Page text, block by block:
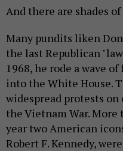
And there are shades
Many pundits liken
the last Republican
1968, he rode a wave
into the White House.
widespread protests
the Vietnam War.
year two American
Robert F. Kennedy,